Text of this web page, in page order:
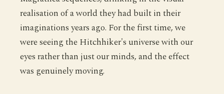
realisation of a world they had built in their
imaginations years ago. For the first time, we
were seeing the Hitchhiker's universe with our
eyes rather than just our minds, and the effect
was genuinely moving.